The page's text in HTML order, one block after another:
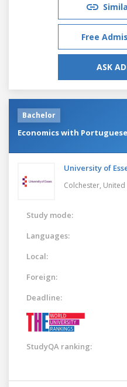
Free
ASK
Bachelor
Economics with
University of
Colchester, United
Study mode:
Languages:
Local:
Foreign:
Deadline:
StudyQA ranking: